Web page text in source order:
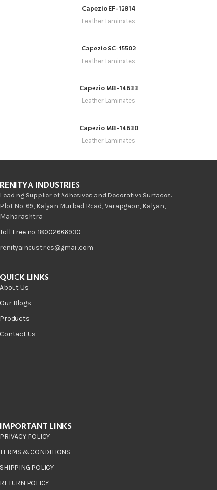
Capezio EF-12814
Leather Laminates
Capezio SC-15502
Leather Laminates
Capezio MB-14633
Leather Laminates
Capezio MB-14630
Leather Laminates
RENITYA INDUSTRIES
Leading Supplier of Adhesives and Decorative Surfaces.
Plot No. 69, Kalyan Murbad Road, Varapgaon, Kalyan,
Maharashtra
Toll Free no. 18002666930
renityaindustries@gmail.com
QUICK LINKS
About Us
Our Blogs
Products
Contact Us
IMPORTANT LINKS
PRIVACY POLICY
TERMS & CONDITIONS
SHIPPING POLICY
RETURN POLICY